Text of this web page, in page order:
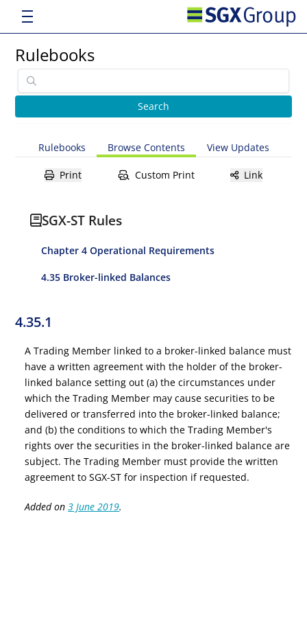
Rulebooks
Rulebooks Browse Contents View Updates
Print Custom Print Link
SGX-ST Rules
Chapter 4 Operational Requirements
4.35 Broker-linked Balances
4.35.1
A Trading Member linked to a broker-linked balance must
have a written agreement with the holder of the broker-
linked balance setting out (a) the circumstances under
which the Trading Member may cause securities to be
delivered or transferred into the broker-linked balance;
and (b) the conditions to which the Trading Member's
rights over the securities in the broker-linked balance are
subject. The Trading Member must provide the written
agreement to SGX-ST for inspection if requested.
Added on3 June 2019.